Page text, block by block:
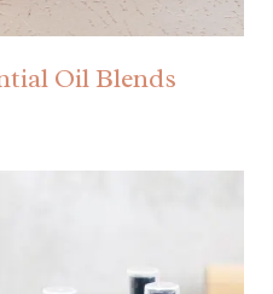
Oil Blends